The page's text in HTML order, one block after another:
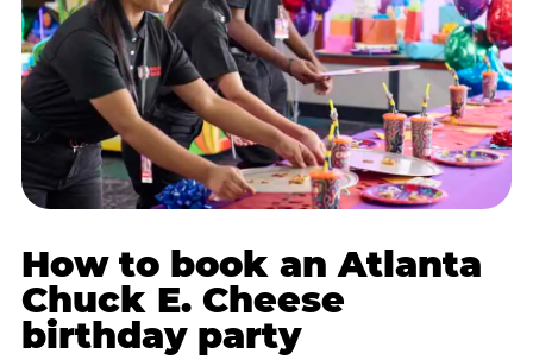
How to book an Atlanta
Chuck E. Cheese
birthday party